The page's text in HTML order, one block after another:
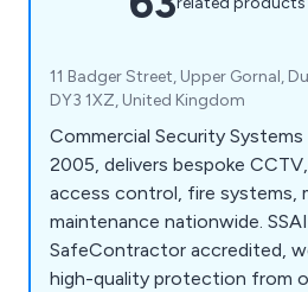
11 Badger Street, Upper Gornal,
DY3 1XZ, United Kingdom
Commercial Security
2005, delivers bespoke
access control, fire systems,
maintenance nationwide.
SafeContractor accredited,
high-quality protection from